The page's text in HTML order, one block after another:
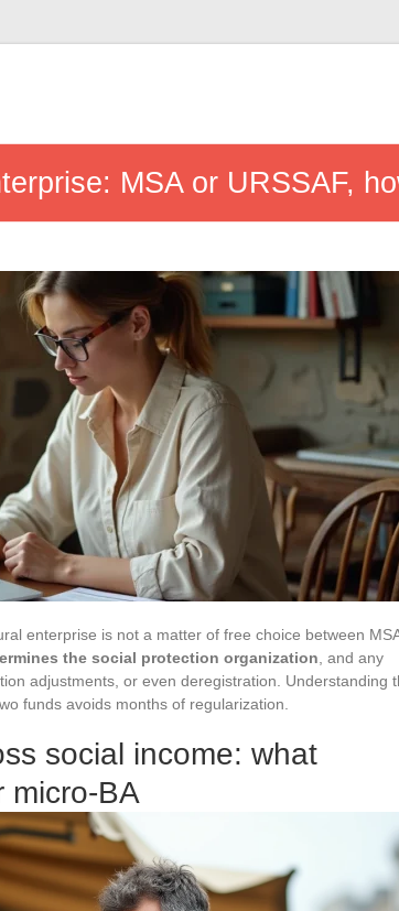
MSA or URSSAF,
enterprise is not a matter of free choice between
the social protection organization , and any
adjustments, or even deregistration. Understanding
funds avoids months of regularization.
social income: what
micro-BA